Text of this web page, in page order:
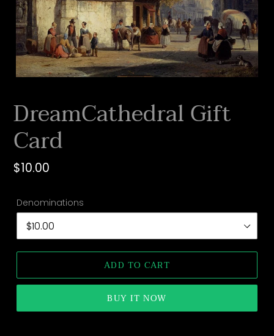
DreamCathedral Gift
Card
Regular
$10.00
Denominations
ADD TO CART
BUY IT NOW